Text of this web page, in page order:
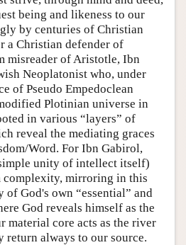
being and likeness to our
by centuries of Christian
a Christian defender of
misreader of Aristotle, Ibn
Neoplatonist who, under
of Pseudo Empedoclean
Plotinian universe in
in various “layers” of
reveal the mediating graces
Word. For Ibn Gabirol,
unity of intellect itself)
complexity, mirroring in this
God's own “essential” and
God reveals himself as the
material core acts as the river
return always to our source.